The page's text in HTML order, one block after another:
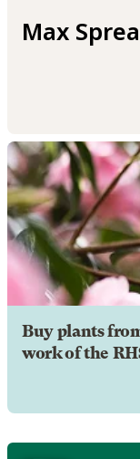
Max
Buy plants
work of the